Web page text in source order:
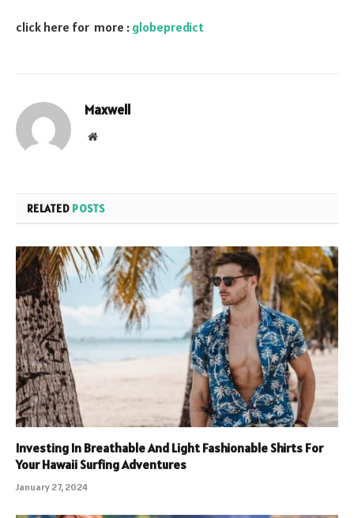
click here for more : globepredict
Maxwell
Website
RELATED POSTS
Investing In Breathable And Light Fashionable Shirts For
Your Hawaii Surfing Adventures
January 27, 2024